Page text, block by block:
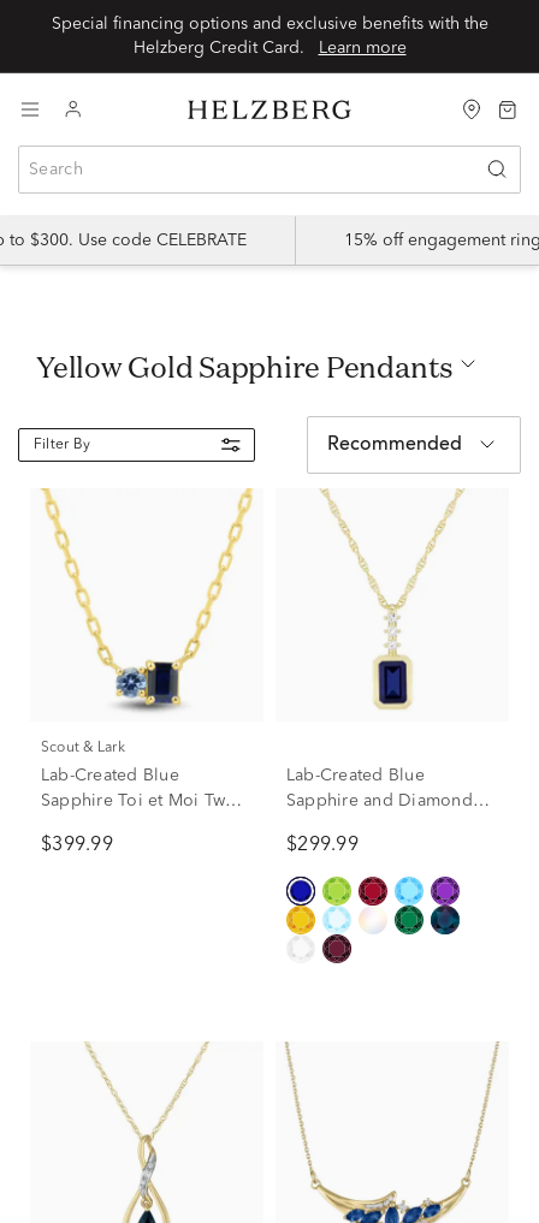
Special financing options and exclusive benefits with the
Helzberg Credit Card.
Learn more
$300. Use code CELEBRATE 15% off engagement
Yellow Gold Sapphire Pendants
Filter By Recommended
Scout & Lark
Lab-Created Blue
Sapphire Toi et Moi Two-
Yellow Gold
$399.99
Lab-Created Blue
Sapphire and Diamond
Yellow Gold
$299.99